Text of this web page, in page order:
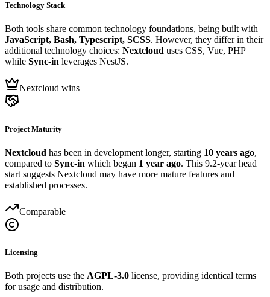
Technology Stack
Both tools share common technology foundations, being built with
JavaScript, Bash, Typescript, SCSS. However, they differ in their
additional technology choices: Nextcloud uses CSS, Vue, PHP
while Sync-in leverages NestJS.
Nextcloud wins
Project Maturity
Nextcloud has been in development longer, starting 10 years ago,
compared to Sync-in which began 1 year ago. This 9.2-year head
start suggests Nextcloud may have more mature features and
established processes.
Comparable
Licensing
Both projects use the AGPL-3.0 license, providing identical terms
for usage and distribution.